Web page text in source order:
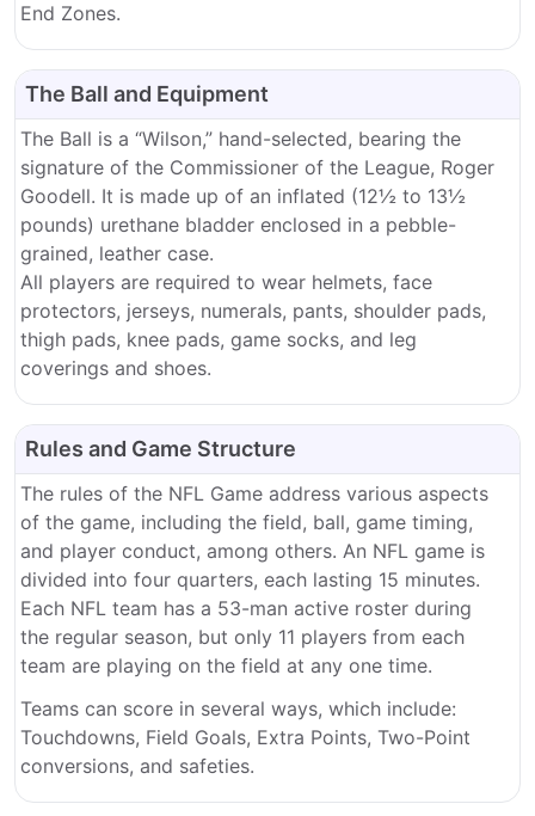
End Zones.
The Ball and Equipment
The Ball is a “Wilson,” hand-selected, bearing the
signature of the Commissioner of the League, Roger
Goodell. It is made up of an inflated (12½ to 13½
pounds) urethane bladder enclosed in a pebble-
grained, leather case.
All players are required to wear helmets, face
protectors, jerseys, numerals, pants, shoulder pads,
thigh pads, knee pads, game socks, and leg
coverings and shoes.
Rules and Game Structure
The rules of the NFL Game address various aspects
of the game, including the field, ball, game timing,
and player conduct, among others. An NFL game is
divided into four quarters, each lasting 15 minutes.
Each NFL team has a 53-man active roster during
the regular season, but only 11 players from each
team are playing on the field at any one time.
Teams can score in several ways, which include:
Touchdowns, Field Goals, Extra Points, Two-Point
conversions, and safeties.